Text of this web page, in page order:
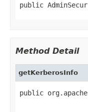
public
Method Detail
getKerberosInfo
public